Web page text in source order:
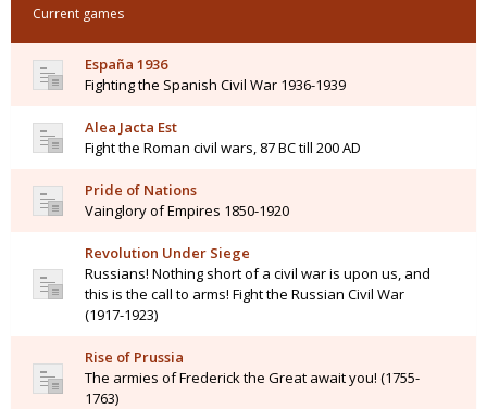
Current games
España 1936
Fighting the Spanish Civil War 1936-1939
Alea Jacta Est
Fight the Roman civil wars, 87 BC till 200 AD
Pride of Nations
Vainglory of Empires 1850-1920
Revolution Under Siege
Russians! Nothing short of a civil war is upon us, and
this is the call to arms! Fight the Russian Civil War
(1917-1923)
Rise of Prussia
The armies of Frederick the Great await you! (1755-
1763)